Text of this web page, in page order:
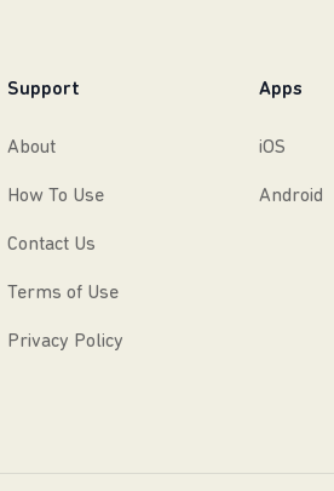
Support
About
How To Use
Contact Us
Terms of Use
Privacy Policy
Apps
iOS
Android